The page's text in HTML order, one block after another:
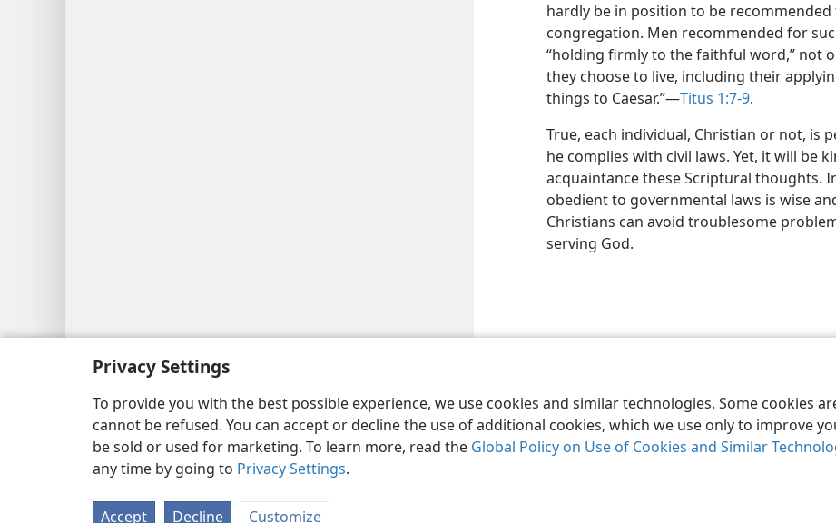
Privacy Settings
To provide you with the best possible experience, we use cookies and similar technologies. Some cookies
cannot be refused. You can accept or decline the use of additional cookies, which we use only to improve
be sold or used for marketing. To learn more, read the Global Policy on Use of Cookies and Similar
any time by going to Privacy Settings.
Accept Decline Customize
hardly be in position to be
congregation. Men recommended for
“holding firmly to the faithful word,” not
they choose to live, including their
things to Caesar.”​—Titus 1:7-9.
True, each individual, Christian or not, is
he complies with civil laws. Yet, it will be
acquaintance these Scriptural thoughts.
obedient to governmental laws is wise
Christians can avoid troublesome
serving God.